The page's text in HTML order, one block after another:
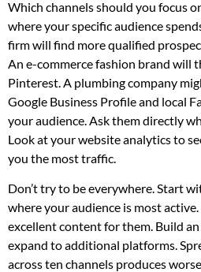
Which channels should you focus
where your specific audience
firm will find more qualified
An e-commerce fashion brand will
Pinterest. A plumbing company
Google Business Profile and local
your audience. Ask them directly
Look at your website analytics to
you the most traffic.
Don’t try to be everywhere. Start
where your audience is most
excellent content for them. Build
expand to additional platforms.
across ten channels produces